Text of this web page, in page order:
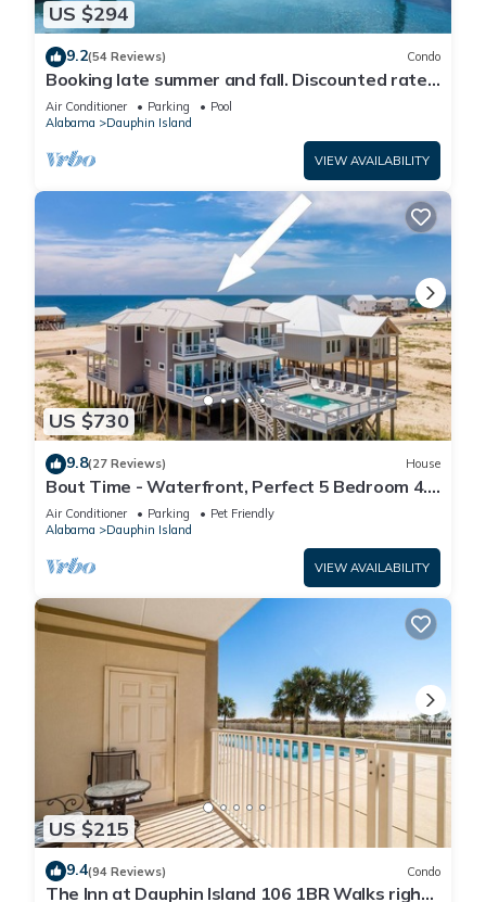
US $294
9.2(54 Reviews) Condo
Booking late summer and fall. Discounted rates.
Book with Affirm. New Beach!
Air Conditioner Parking
Pool
Alabama
Dauphin Island
VIEW AVAILABILITY
US $730
9.8(27 Reviews) House
Bout Time - Waterfront, Perfect 5 Bedroom 4.5
Bath, Sleep 16, Pool, Dog Friendly
Air Conditioner Parking
Pet Friendly
Alabama
Dauphin Island
VIEW AVAILABILITY
US $215
9.4(94 Reviews) Condo
The Inn at Dauphin Island 106 1BR Walks right